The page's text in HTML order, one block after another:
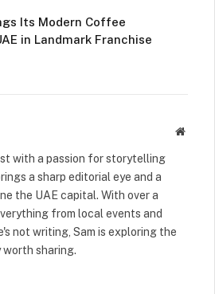
Its Modern Coffee
in Landmark Franchise
Website
with a passion for storytelling
a sharp editorial eye and a
the UAE capital. With over a
from local events and
not writing, Sam is exploring the
sharing.